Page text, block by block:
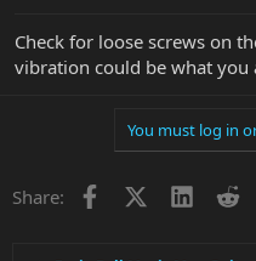
Check for loose screws on
vibration could be what you
You must log in
Share: Facebook